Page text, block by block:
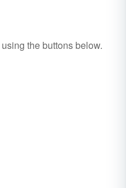
using the buttons below.